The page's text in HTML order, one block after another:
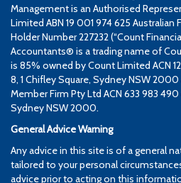
Management is an Authorised
Limited ABN 19 001 974 625 Australian
Holder Number 227232 (“Count
Accountants® is a trading name of
is 85% owned by Count Limited ACN
8, 1 Chifley Square, Sydney NSW
Member Firm Pty Ltd ACN 633 983
Sydney NSW 2000.
General Advice Warning
Any advice in this site is of a general
tailored to your personal
advice prior to acting on this